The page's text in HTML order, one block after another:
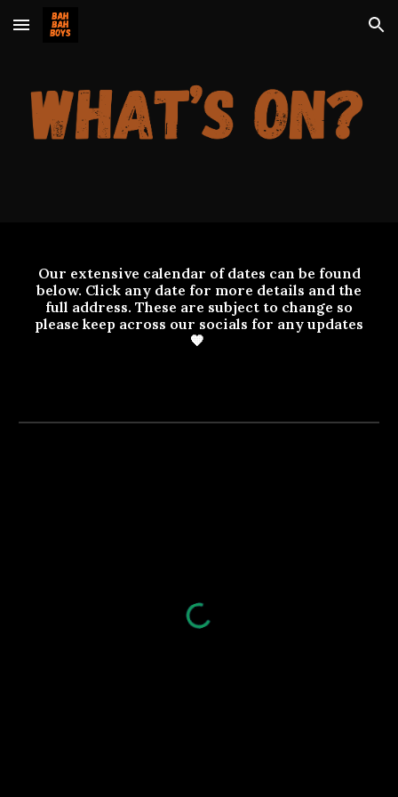
Skip to main content Skip to navigation
Our extensive calendar of dates can be found
below. Click any date for more details and the
full address. These are subject to change so
please keep across our socials for any updates
🧡